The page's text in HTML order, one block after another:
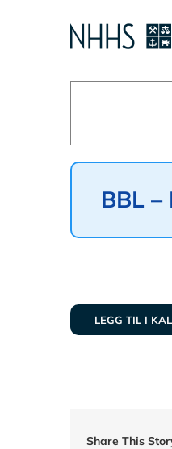
BBL
LEGG TIL I
Share This